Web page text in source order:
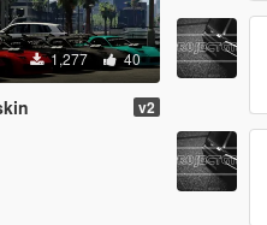
1,277 40
v2